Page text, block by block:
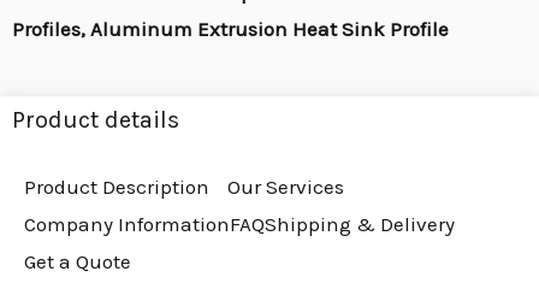
Profiles, Aluminum Extrusion Heat Sink Profile
Product details
Product Description
Our Services
Company InformationFAQShipping & Delivery
Get a Quote